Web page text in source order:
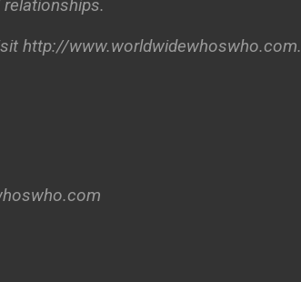
http://www.worldwidewhoswho.com.